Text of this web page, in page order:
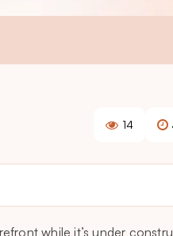
14
while it’s under